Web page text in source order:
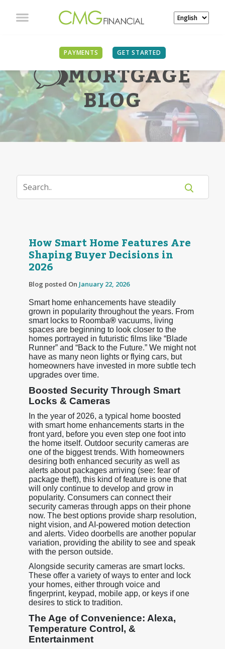
PAYMENTS GET STARTED
MORTGAGE
BLOG
How Smart Home Features Are
Shaping Buyer Decisions in
2026
Blog posted On January 22, 2026
Smart home enhancements have steadily
grown in popularity throughout the years. From
smart locks to Roomba®vacuums, living
spaces are beginning to look closer to the
homes portrayed in futuristic films like “Blade
Runner” and “Back to the Future.” We might not
have as many neon lights or flying cars, but
homeowners have invested in more subtle tech
upgrades over time.
Boosted Security Through Smart
Locks & Cameras
In the year of 2026, a typical home boosted
with smart home enhancements starts in the
front yard, before you even step one foot into
the home itself. Outdoor security cameras are
one of the biggest trends. With homeowners
desiring both enhanced security as well as
alerts about packages arriving (see: fear of
package theft), this kind of feature is one that
will only continue to develop and grow in
popularity. Consumers can connect their
security cameras through apps on their phone
now. The best options provide sharp resolution,
night vision, and AI-powered motion detection
and alerts. Video doorbells are another popular
variation, providing the ability to see and speak
with the person outside.
Alongside security cameras are smart locks.
These offer a variety of ways to enter and lock
your homes, either through voice and
fingerprint, keypad, mobile app, or keys if one
desires to stick to tradition.
The Age of Convenience: Alexa,
Temperature Control, &
Entertainment